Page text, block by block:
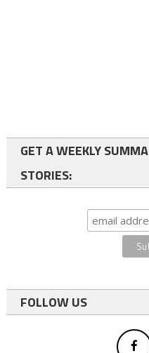
GET A WEEKLY
STORIES:
FOLLOW US